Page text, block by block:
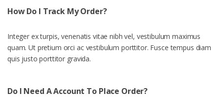
How Do I Track My Order?
Integer ex turpis, venenatis vitae nibh vel, vestibulum maximus
quam. Ut pretium orci ac vestibulum porttitor. Fusce tempus diam
quis justo porttitor gravida.
Do I Need A Account To Place Order?